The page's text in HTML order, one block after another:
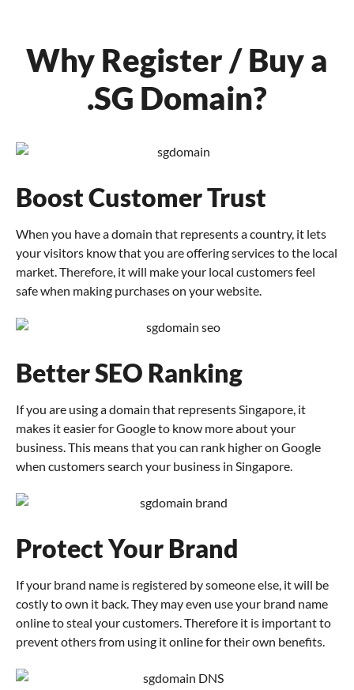
Why Register / Buy a
.SG Domain?
Boost Customer Trust
When you have a domain that represents a country, it lets
your visitors know that you are offering services to the local
market. Therefore, it will make your local customers feel
safe when making purchases on your website.
Better SEO Ranking
If you are using a domain that represents Singapore, it
makes it easier for Google to know more about your
business. This means that you can rank higher on Google
when customers search your business in Singapore.
Protect Your Brand
If your brand name is registered by someone else, it will be
costly to own it back. They may even use your brand name
online to steal your customers. Therefore it is important to
prevent others from using it online for their own benefits.